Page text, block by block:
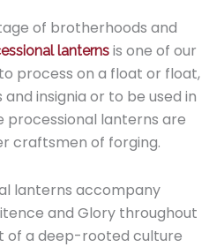
on
the
product
page
of brotherhoods and
lanternsis one of our
process on a float or float,
insignia or to be used in
processional lanterns are
craftsmen of forging.
lanterns accompany
and Glory throughout
of a deep-rooted culture